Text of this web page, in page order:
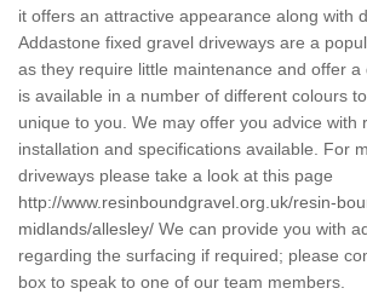
it offers an attractive appearance along with
Addastone fixed gravel driveways are a
as they require little maintenance and offer a
is available in a number of different colours
unique to you. We may offer you advice with
installation and specifications available. For
driveways please take a look at this page
http://www.resinboundgravel.org.uk/resin-
midlands/allesley/ We can provide you with
regarding the surfacing if required; please
box to speak to one of our team members.